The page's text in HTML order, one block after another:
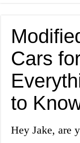
Cars
to
Hey Jake, are